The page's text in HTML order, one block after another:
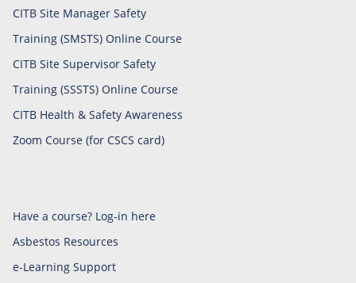
CITB Site Manager Safety
Training (SMSTS) Online Course
CITB Site Supervisor Safety
Training (SSSTS) Online Course
CITB Health & Safety Awareness
Zoom Course (for CSCS card)
Have a course? Log-in here
Asbestos Resources
e-Learning Support